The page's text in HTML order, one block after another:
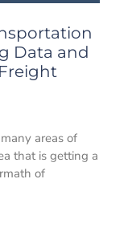
Data and
areas of
that is getting a
of